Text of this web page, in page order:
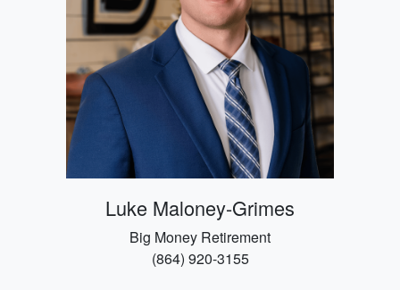
Luke Maloney-Grimes
Big Money Retirement
(864) 920-3155